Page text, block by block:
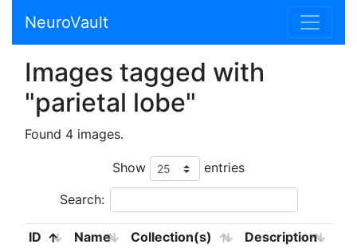
NeuroVault
Images tagged with
"parietal lobe"
Found 4 images.
Show entries
Search:
ID Name Collection(s)
Description